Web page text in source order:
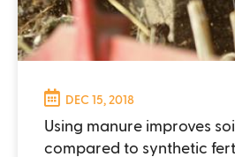
DEC 15, 2018
Using manure improves
compared to synthetic